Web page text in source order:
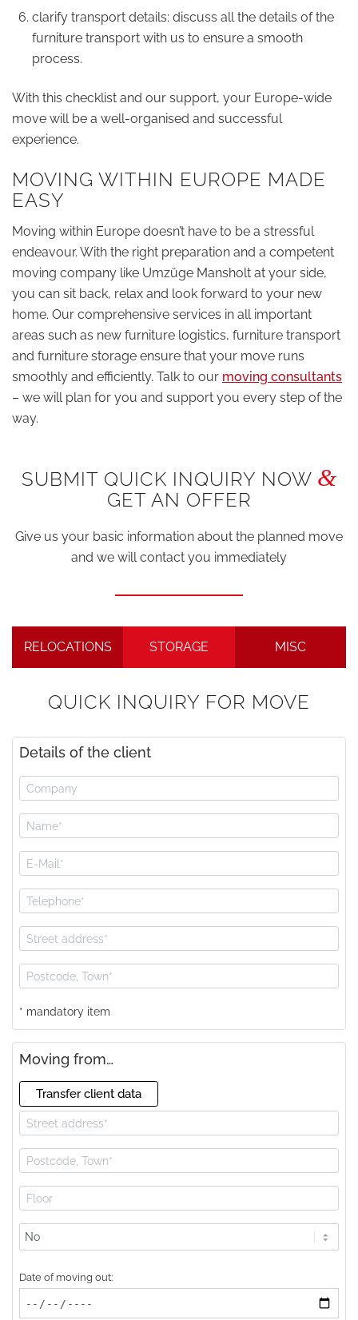
clarify transport details: discuss all the details of the
furniture transport with us to ensure a smooth
process.
With this checklist and our support, your Europe-wide
move will be a well-organised and successful
experience.
MOVING WITHIN EUROPE MADE
EASY
Moving within Europe doesn’t have to be a stressful
endeavour. With the right preparation and a competent
moving company like Umzüge Mansholt at your side,
you can sit back, relax and look forward to your new
home. Our comprehensive services in all important
areas such as new furniture logistics, furniture transport
and furniture storage ensure that your move runs
smoothly and efficiently. Talk to our moving consultants
– we will plan for you and support you every step of the
way.
SUBMIT QUICK INQUIRY NOW &
GET AN OFFER
Give us your basic information about the planned move
and we will contact you immediately
RELOCATIONS STORAGE MISC
QUICK INQUIRY FOR MOVE
Details of the client
* mandatory item
Moving from…
Transfer client data
Lift
available?
Date of moving out: